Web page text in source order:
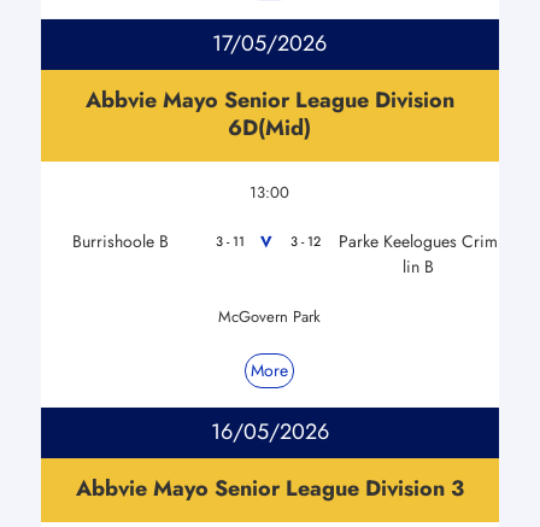
17/05/2026
Abbvie Mayo Senior League Division
6D(Mid)
13:00
Burrishoole B 3 - 11 V 3 - 12
Parke Keelogues Crim
lin B
McGovern Park
More
16/05/2026
Abbvie Mayo Senior League Division 3